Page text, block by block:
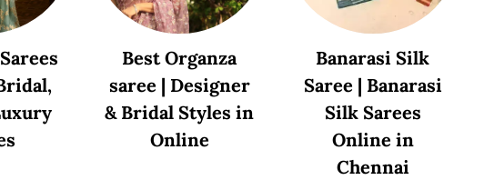
Best Organza
saree | Designer
& Bridal Styles in
Online
Banarasi Silk
Saree | Banarasi
Silk Sarees
Online in
Chennai